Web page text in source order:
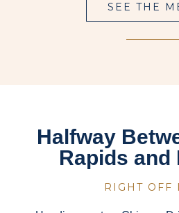
SEE THE
Halfway
Rapids and
RIGHT OFF